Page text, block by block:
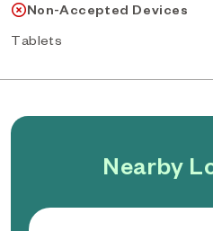
Non-Accepted Devices
Tablets
Nearby